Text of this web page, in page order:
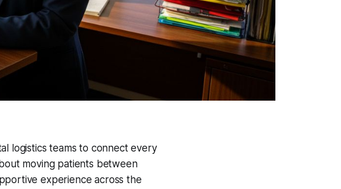
logistics teams to connect every
moving patients between
experience across the